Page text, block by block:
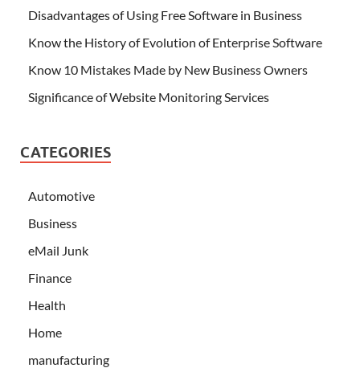
Disadvantages of Using Free Software in Business
Know the History of Evolution of Enterprise Software
Know 10 Mistakes Made by New Business Owners
Significance of Website Monitoring Services
CATEGORIES
Automotive
Business
eMail Junk
Finance
Health
Home
manufacturing